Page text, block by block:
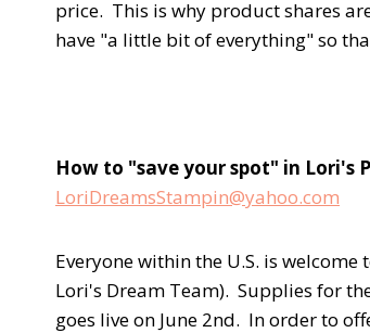
price. This is why product shares
have "a little bit of everything" so
How to "save your spot" in Lori's
LoriDreamsStampin@yahoo.com
Everyone within the U.S. is
Lori's Dream Team). Supplies for
goes live on June 2nd. In order to